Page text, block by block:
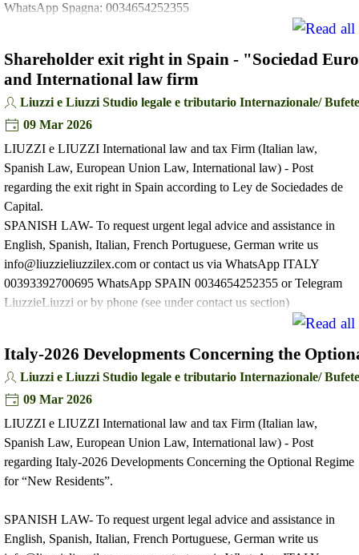
WhatsApp Spagna: 0034654252355
Shareholder exit right in Spain - "Sociedad
and International law firm
Liuzzi e Liuzzi Studio legale e tributario Internazionale/
09 Mar 2026
LIUZZI e LIUZZI International law and tax Firm (Italian law,
Spanish Law, European Union Law, International law) - Post
regarding the exit right in Spain according to Ley de Sociedades de
Capital.
SPANISH LAW- To request urgent legal advice and assistance in
English, Spanish, Italian, French Portuguese, German write us
info@liuzzieliuzzilex.com or contact us via WhatsApp ITALY
00393392700695 WhatsApp SPAIN 0034654252355 or Telegram
LiuzzieLiuzzi or by phone (see under contact us section)
Italy-2026 Developments Concerning the
Liuzzi e Liuzzi Studio legale e tributario Internazionale/
09 Mar 2026
LIUZZI e LIUZZI International law and tax Firm (Italian law,
Spanish Law, European Union Law, International law) - Post
regarding Italy-2026 Developments Concerning the Optional Regime
for “New Residents”.
SPANISH LAW- To request urgent legal advice and assistance in
English, Spanish, Italian, French Portuguese, German write us